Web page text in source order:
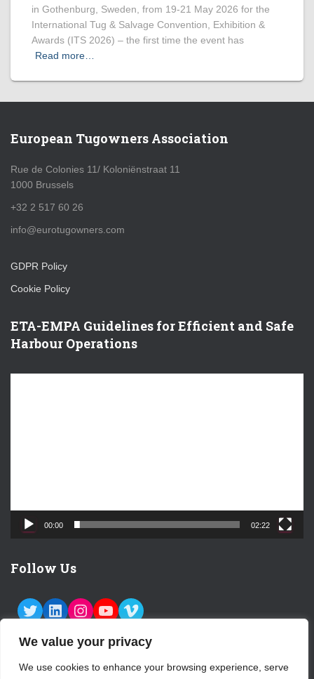
We value your privacy
We use cookies to enhance your browsing experience, serve
in Gothenburg, Sweden, from 19-21 May 2026 for the
International Tug & Salvage Convention, Exhibition &
Awards (ITS 2026) – the first time the event has
Read more…
European Tugowners Association
Rue de Colonies 11/ Koloniënstraat 11
1000 Brussels
+32 2 517 60 26
info@eurotugowners.com
GDPR Policy
Cookie Policy
ETA-EMPA Guidelines for Efficient and Safe
Harbour Operations
00:00 02:22
Follow Us
TWITTER LINKEDIN INSTAGRAM YOUTUBE VIMEO